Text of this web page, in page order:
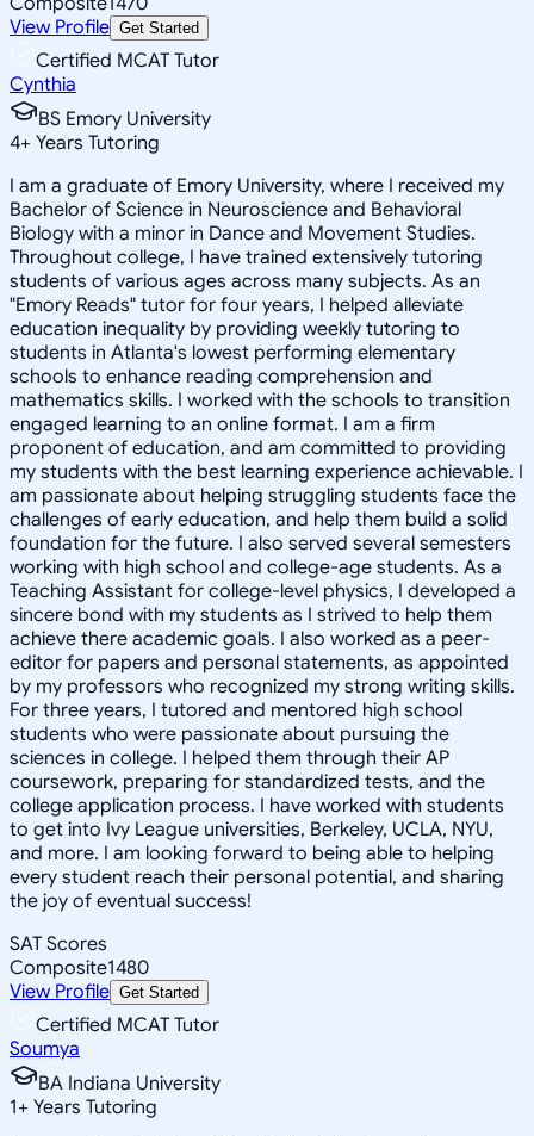
View Profile Get Started
Certified MCAT Tutor
Cynthia
BS Emory University
4+ Years Tutoring
I am a graduate of Emory University, where I received my
Bachelor of Science in Neuroscience and Behavioral
Biology with a minor in Dance and Movement Studies.
Throughout college, I have trained extensively tutoring
students of various ages across many subjects. As an
"Emory Reads" tutor for four years, I helped alleviate
education inequality by providing weekly tutoring to
students in Atlanta's lowest performing elementary
schools to enhance reading comprehension and
mathematics skills. I worked with the schools to transition
engaged learning to an online format. I am a firm
proponent of education, and am committed to providing
my students with the best learning experience achievable. I
am passionate about helping struggling students face the
challenges of early education, and help them build a solid
foundation for the future. I also served several semesters
working with high school and college-age students. As a
Teaching Assistant for college-level physics, I developed a
sincere bond with my students as I strived to help them
achieve there academic goals. I also worked as a peer-
editor for papers and personal statements, as appointed
by my professors who recognized my strong writing skills.
For three years, I tutored and mentored high school
students who were passionate about pursuing the
sciences in college. I helped them through their AP
coursework, preparing for standardized tests, and the
college application process. I have worked with students
to get into Ivy League universities, Berkeley, UCLA, NYU,
and more. I am looking forward to being able to helping
every student reach their personal potential, and sharing
the joy of eventual success!
SAT Scores
Composite1480
View Profile Get Started
Certified MCAT Tutor
Soumya
BA Indiana University
1+ Years Tutoring